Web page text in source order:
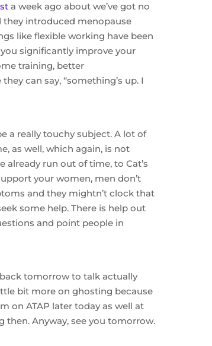
a week ago about we’ve got no
introduced menopause
like flexible working have been
significantly improve your
training, better
can say, “something’s up. I
a really touchy subject. A lot of
as well, which again, is not
already run out of time, to Cat’s
your women, men don’t
and they mightn’t clock that
some help. There is help out
and point people in
tomorrow to talk actually
bit more on ghosting because
on ATAP later today as well at
then. Anyway, see you tomorrow.